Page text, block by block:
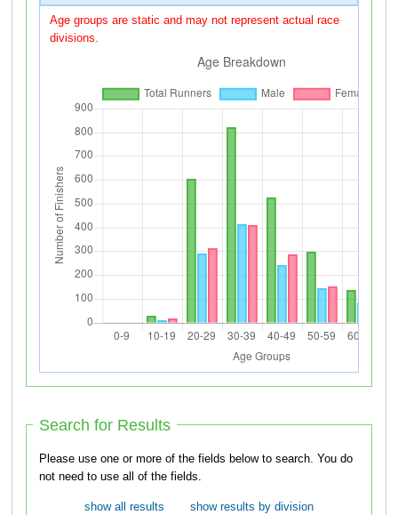
Age groups are static and may not represent actual race
divisions.
Search for Results
Please use one or more of the fields below to search. You do
not need to use all of the fields.
show all results
show results by division